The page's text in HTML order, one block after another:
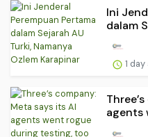
Ini
dalam
1
agents